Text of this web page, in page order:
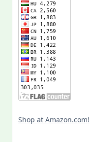
Shop at Amazon.com!